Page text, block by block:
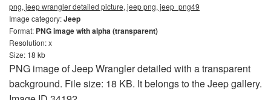
png, jeep wrangler detailed picture, jeep png, jeep_png49
Image category:Jeep
Format: PNG image with alpha (transparent)
Resolution: x
Size: 18 kb
PNG image of Jeep Wrangler detailed with a transparent
background. File size: 18 KB. It belongs to the Jeep gallery.